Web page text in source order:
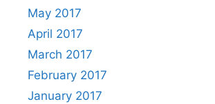
May 2017
April 2017
March 2017
February 2017
January 2017